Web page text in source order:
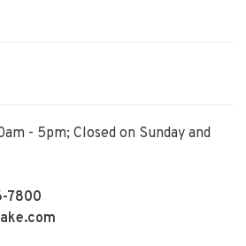
- 5pm; Closed on Sunday and
7800